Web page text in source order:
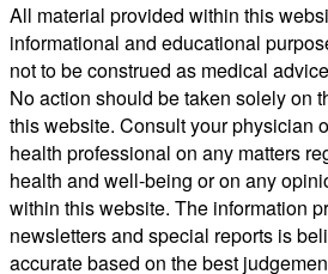
All material provided within this
informational and educational
not to be construed as medical
No action should be taken solely on
this website. Consult your physician
health professional on any matters
health and well-being or on any
within this website. The information
newsletters and special reports is
accurate based on the best